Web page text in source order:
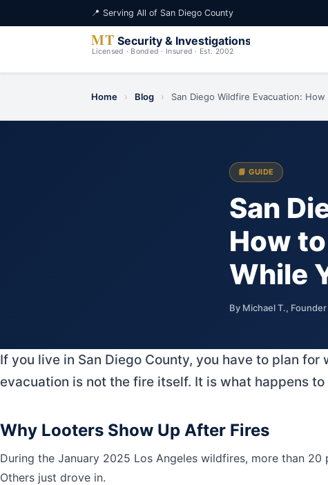
📍 Serving All of San Diego County
Home › Blog › San Diego Wildfire Evacuation:
📘 GUIDE
San
How
While
By Michael T.,
If you live in San Diego County, you have to plan
evacuation is not the fire itself. It is what happens
Why Looters Show Up After Fires
During the January 2025 Los Angeles wildfires, more than
Others just drove in.